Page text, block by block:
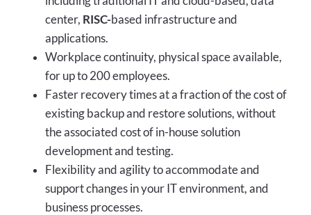
center, RISC-based infrastructure and
applications.
Workplace continuity, physical space available,
for up to 200 employees.
Faster recovery times at a fraction of the cost of
existing backup and restore solutions, without
the associated cost of in-house solution
development and testing.
Flexibility and agility to accommodate and
support changes in your IT environment, and
business processes.